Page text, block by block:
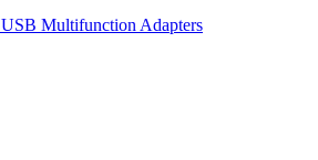
USB Multifunction Adapters